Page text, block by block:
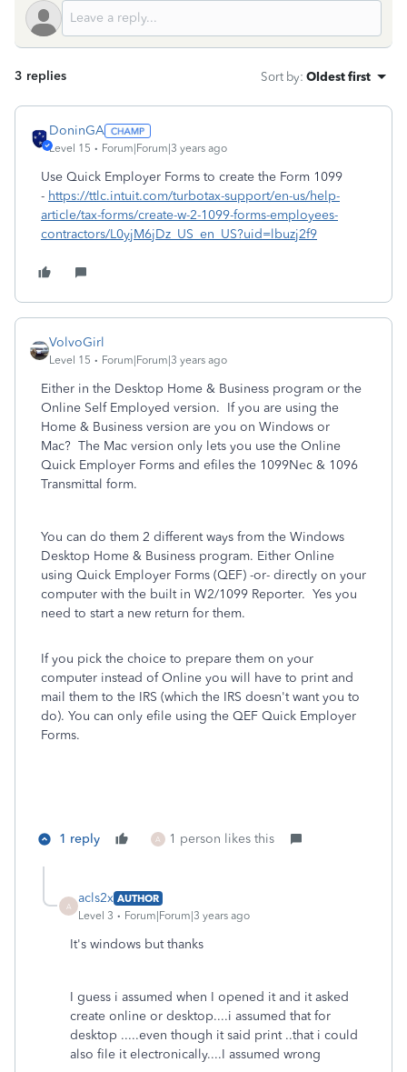
3 replies Sort by: Oldest first
DoninGA
Level 15 Forum|Forum|3 years ago
Use Quick Employer Forms to create the Form 1099
- https://ttlc.intuit.com/turbotax-support/en-us/help-
article/tax-forms/create-w-2-1099-forms-employees-
contractors/L0yjM6jDz_US_en_US?uid=lbuzj2f9
VolvoGirl
Level 15 Forum|Forum|3 years ago
Either in the Desktop Home & Business program or the
Online Self Employed version. If you are using the
Home & Business version are you on Windows or
Mac? The Mac version only lets you use the Online
Quick Employer Forms and efiles the 1099Nec & 1096
Transmittal form.
You can do them 2 different ways from the Windows
Desktop Home & Business program. Either Online
using Quick Employer Forms (QEF) -or- directly on your
computer with the built in W2/1099 Reporter. Yes you
need to start a new return for them.
If you pick the choice to prepare them on your
computer instead of Online you will have to print and
mail them to the IRS (which the IRS doesn't want you to
do). You can only efile using the QEF Quick Employer
Forms.
1 reply A 1 person likes this
A
acls2x AUTHOR
Level 3
Forum|Forum|3 years ago
It's windows but thanks
I guess i assumed when I opened it and it asked
create online or desktop....i assumed that for
desktop .....even though it said print ..that i could
also file it electronically....I assumed wrong